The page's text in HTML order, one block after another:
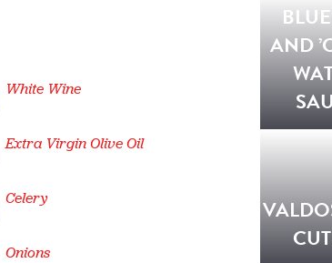
White Wine
Extra Virgin Olive Oil
Celery
Onions
AND